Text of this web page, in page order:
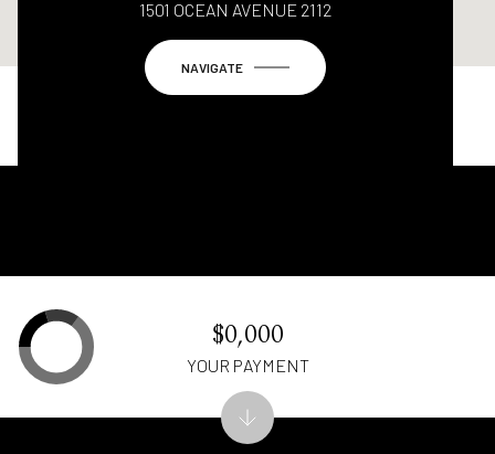
1501 OCEAN AVENUE 2112
NAVIGATE
$0,000
YOUR PAYMENT